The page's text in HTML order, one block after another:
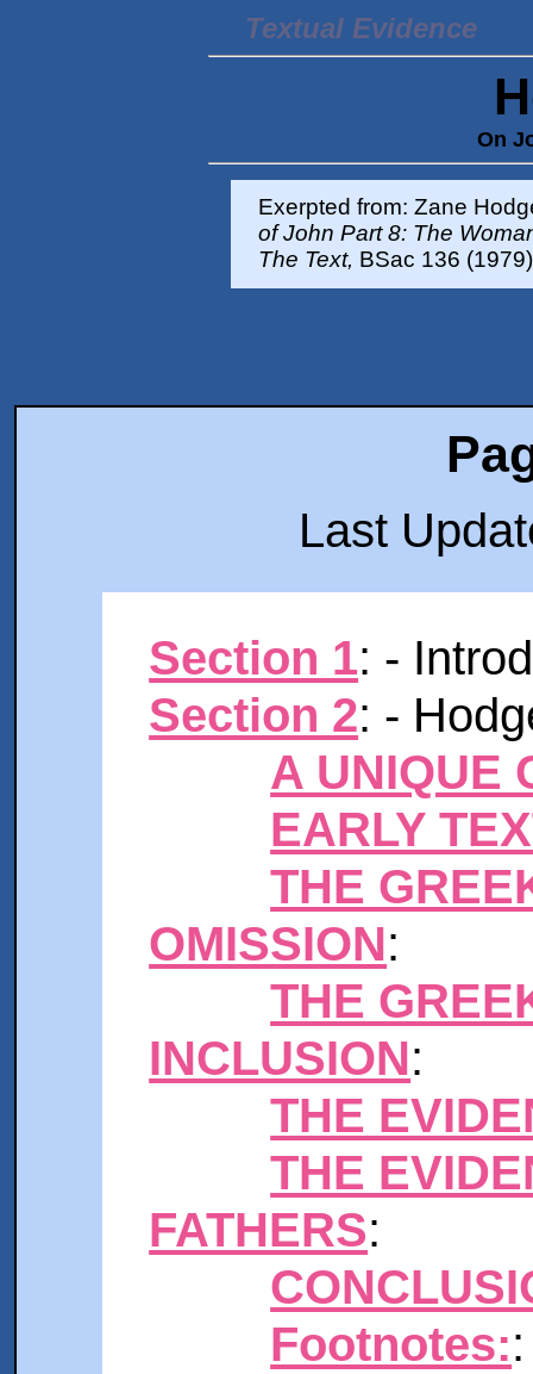
Textual Evidence
On
Exerpted from: Zane
of John Part 8: The
The Text, BSac 136
Last
Section 1: -
Section 2: -
A UNIQUE
EARLY
THE
OMISSION:
THE
INCLUSION:
THE
THE
FATHERS:
Footnotes::